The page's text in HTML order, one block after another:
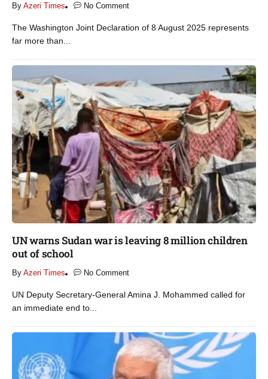
By Azeri Times No Comment
The Washington Joint Declaration of 8 August 2025 represents
far more than...
UN warns Sudan war is leaving 8 million children
out of school​
By Azeri Times No Comment
UN Deputy Secretary-General Amina J. Mohammed called for
an immediate end to...